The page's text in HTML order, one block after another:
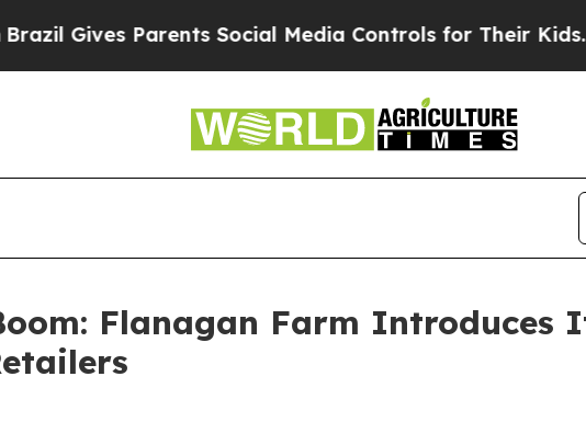
Parents Social Media Controls for Their Kids. Should
Flanagan Farm Introduces